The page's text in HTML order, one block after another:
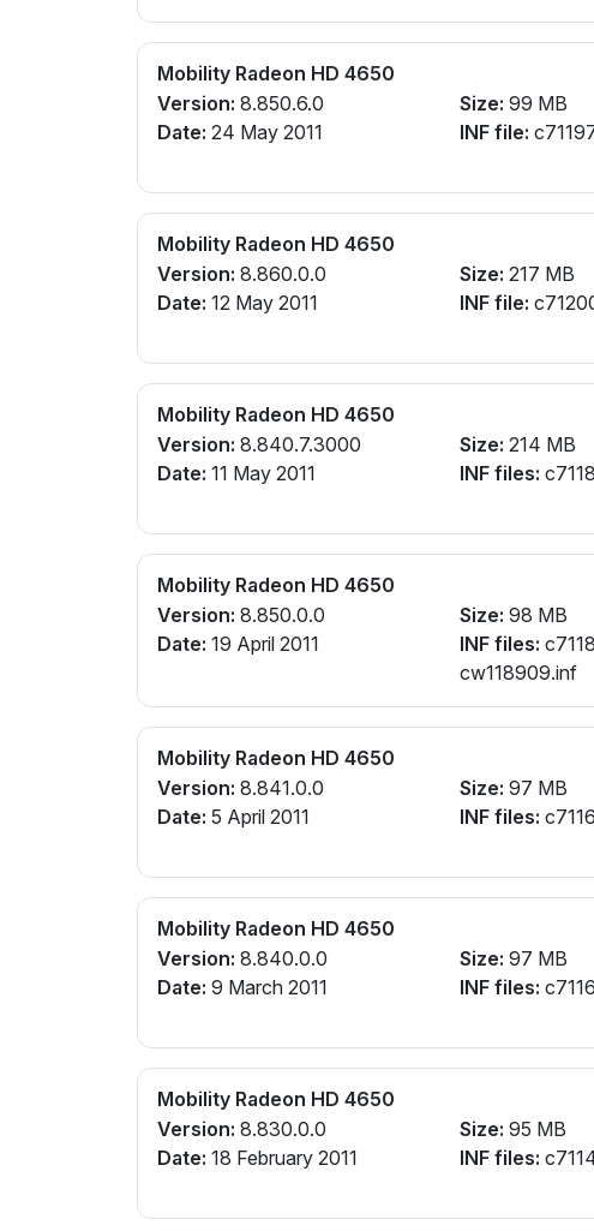
Mobility Radeon HD 4650
Version: 8.850.6.0
Date: 24 May 2011
Size: 99 MB
INF file:
Mobility Radeon HD 4650
Version: 8.860.0.0
Date: 12 May 2011
Size: 217 MB
INF file:
Mobility Radeon HD 4650
Version: 8.840.7.3000
Date: 11 May 2011
Size: 214 MB
INF files:
Mobility Radeon HD 4650
Version: 8.850.0.0
Date: 19 April 2011
Size: 98 MB
INF files:
cw118909.inf
Mobility Radeon HD 4650
Version: 8.841.0.0
Date: 5 April 2011
Size: 97 MB
INF files:
Mobility Radeon HD 4650
Version: 8.840.0.0
Date: 9 March 2011
Size: 97 MB
INF files:
Mobility Radeon HD 4650
Version: 8.830.0.0
Date: 18 February 2011
Size: 95 MB
INF files: